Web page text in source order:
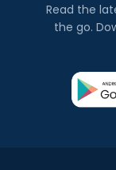
Read the
the go.